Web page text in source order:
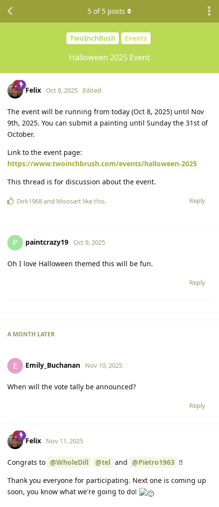
TwoInchBush Events
Halloween 2025 Event
5 of 5 posts
Felix Oct 8, 2025 Edited
The event will be running from today (Oct 8, 2025) until Nov
9th, 2025. You can submit a painting until Sunday the 31st of
October.
Link to the event page:
https://www.twoinchbrush.com/events/halloween-2025
This thread is for discussion about the event.
Reply
Dirk1968and Moosart like this.
P paintcrazy19 Oct 9, 2025
Oh I love Halloween themed this will be fun.
Reply
A MONTH LATER
E Emily_Buchanan Nov 10, 2025
When will the vote tally be announced?
Reply
Felix Nov 11, 2025
Congrats to @WholeDill @tel and @Pietro1963 !!
Thank you everyone for participating. Next one is coming up
soon, you know what we're going to do!